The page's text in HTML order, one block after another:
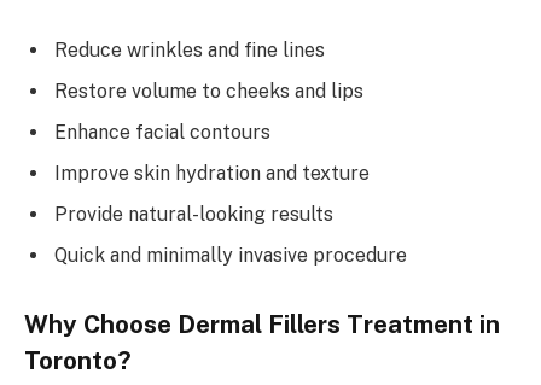
Reduce wrinkles and fine lines
Restore volume to cheeks and lips
Enhance facial contours
Improve skin hydration and texture
Provide natural-looking results
Quick and minimally invasive procedure
Why Choose Dermal Fillers Treatment in
Toronto?